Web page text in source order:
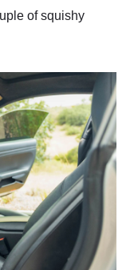
of squishy